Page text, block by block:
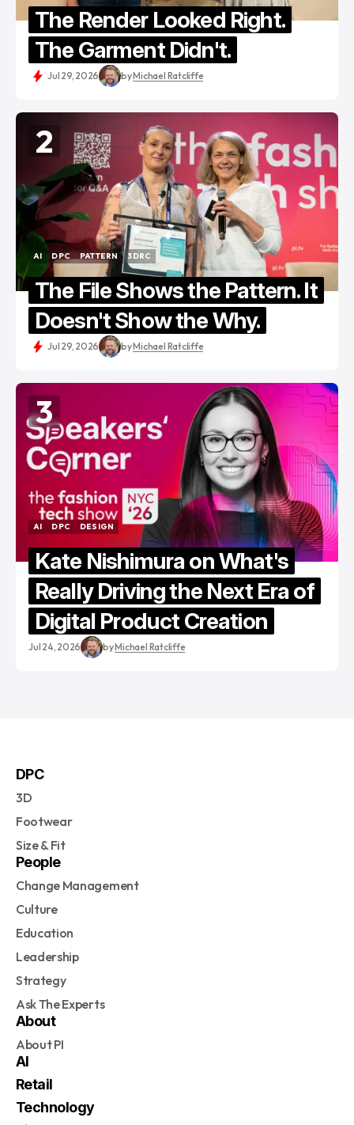
The Render Looked Right.
The Garment Didn't.
Jul 29, 2026 byMichael Ratcliffe
2
AI
DPC
DPC
PATTERN
PATTERN
3DRC
3DRC
The File Shows the Pattern. It
Doesn't Show the Why.
Jul 29, 2026 byMichael Ratcliffe
3
AI
DPC
DESIGN
Kate Nishimura on What's
Really Driving the Next Era of
Digital Product Creation
Jul 24, 2026 byMichael Ratcliffe
DPC
3D
Footwear
Size & Fit
People
Change Management
Culture
Education
Leadership
Strategy
Ask The Experts
About
About PI
AI
Retail
Technology